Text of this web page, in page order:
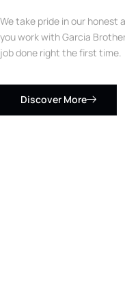
We take pride in our honest
you work with Garcia
job done right the first time.
Discover More